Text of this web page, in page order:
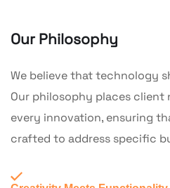
Our Philosophy
We believe that technology
Our philosophy places client
every innovation, ensuring
crafted to address specific